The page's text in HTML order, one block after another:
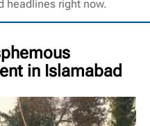
headlines right now.
in Islamabad